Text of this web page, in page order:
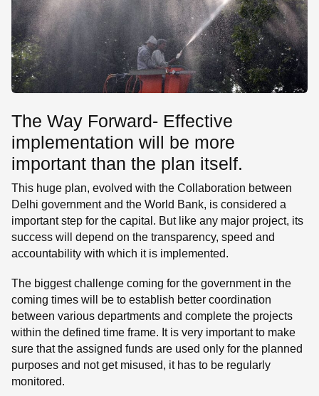
The Way Forward- Effective
implementation will be more
important than the plan itself.
This huge plan, evolved with the Collaboration between
Delhi government and the World Bank, is considered a
important step for the capital. But like any major project, its
success will depend on the transparency, speed and
accountability with which it is implemented.
The biggest challenge coming for the government in the
coming times will be to establish better coordination
between various departments and complete the projects
within the defined time frame. It is very important to make
sure that the assigned funds are used only for the planned
purposes and not get misused, it has to be regularly
monitored.